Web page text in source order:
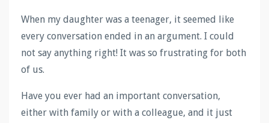
When my daughter was a teenager, it seemed like
every conversation ended in an argument. I could
not say anything right! It was so frustrating for both
of us.
Have you ever had an important conversation,
either with family or with a colleague, and it just